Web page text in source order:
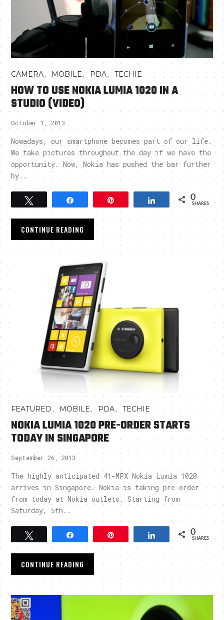
CAMERA,MOBILE, PDA,TECHIE
HOW TO USE NOKIA LUMIA 1020 IN A
STUDIO (VIDEO)
October 1, 2013
Nowadays, our smartphone becomes part of our life.
We take pictures throughout the day if we have the
opportunity. Now, Nokia has pushed the bar further
by..
Tweet Pin Share 0
SHARES
CONTINUE READING
FEATURED, MOBILE, PDA,TECHIE
NOKIA LUMIA 1020 PRE-ORDER STARTS
TODAY IN SINGAPORE
September 26, 2013
The highly anticipated 41-MPX Nokia Lumia 1020
arrives in Singapore. Nokia is taking pre-order
from today at Nokia outlets. Starting from
Saturday, 5th..
Share 0
SHARES
CONTINUE READING